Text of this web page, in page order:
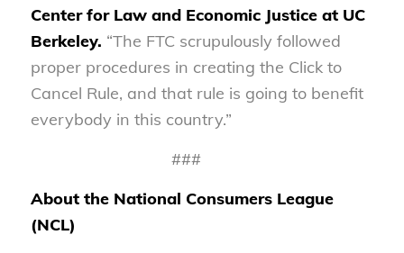
Center for Law and Economic Justice at UC
Berkeley. “The FTC scrupulously followed
proper procedures in creating the Click to
Cancel Rule, and that rule is going to benefit
everybody in this country.”
###
About the National Consumers League
(NCL)